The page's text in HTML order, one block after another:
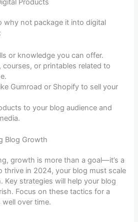
Products
why not package it into digital
or knowledge you can offer.
courses, or printables related to
Gumroad or Shopify to sell your
to your blog audience and
Blog Growth
growth is more than a goal—it’s a
thrive in 2024, your blog must scale
Key strategies will help your blog
Focus on these tactics for a
over time.